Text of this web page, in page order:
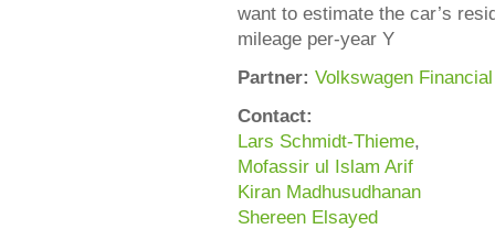
want to estimate the car’s
mileage per-year Y
Partner: Volkswagen
Contact:
Lars Schmidt-Thieme,
Mofassir ul Islam Arif
Kiran Madhusudhanan
Shereen Elsayed